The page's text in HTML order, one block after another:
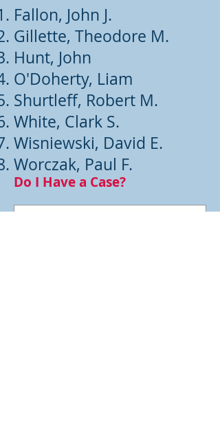
Fallon, John J.
Gillette, Theodore M.
Hunt, John
O'Doherty, Liam
Shurtleff, Robert M.
White, Clark S.
Wisniewski, David E.
Worczak, Paul F.
Do I Have a Case?